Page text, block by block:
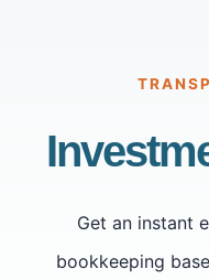
Get an instant
bookkeeping